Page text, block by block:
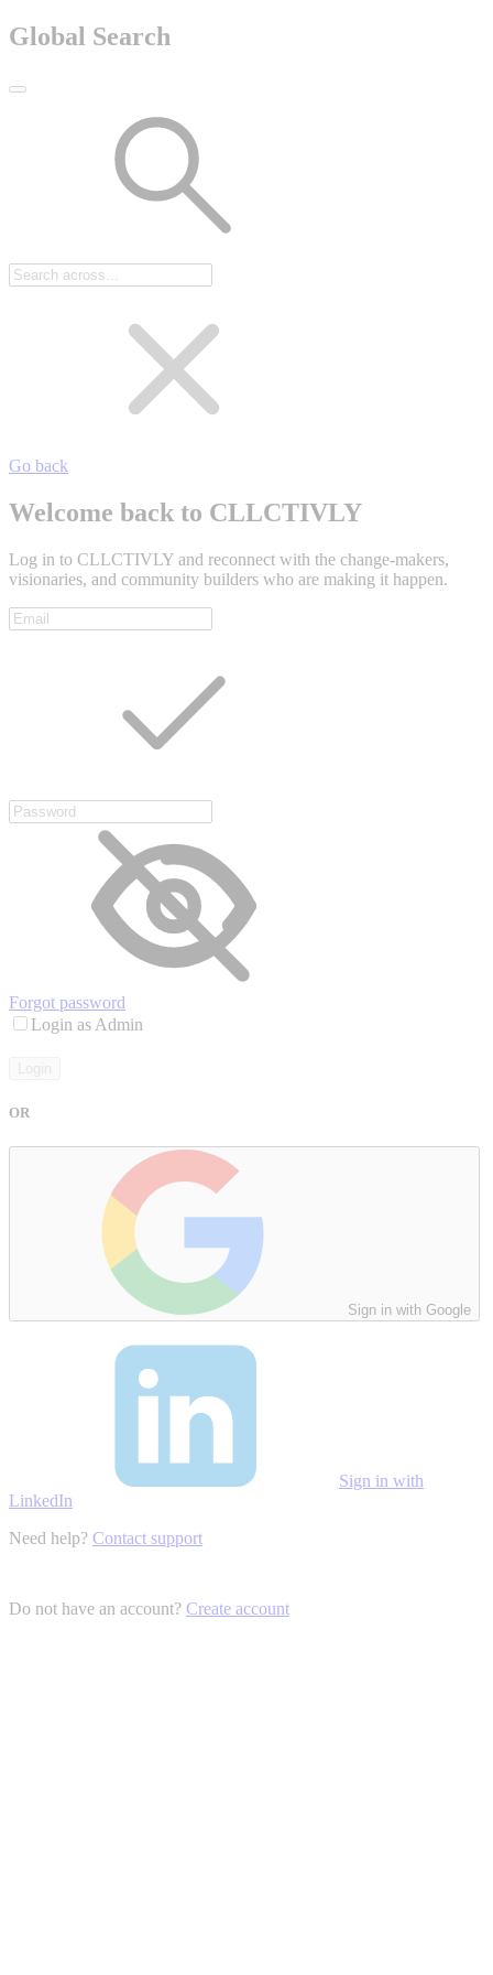
Global Search
Go back
Welcome back to CLLCTIVLY
Log in to CLLCTIVLY and reconnect with the change-makers,
visionaries, and community builders who are making it happen.
Forgot password
Login as Admin
OR
Sign in with Google
Sign in with
LinkedIn
Need help? Contact support
Do not have an account? Create account